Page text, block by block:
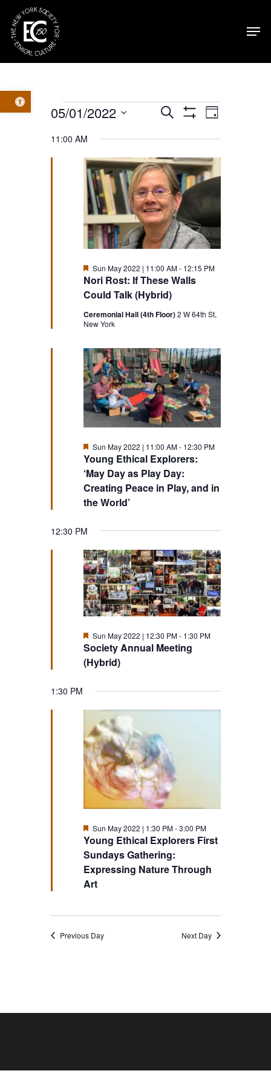
Open toolbar
main
content
Events
for
Sun
May
2022
Events
Search
and
Views
Search
Event
Views
Day
05/01/2022
date.
11:00 AM
Nori Rost: If These Walls
Could Talk (Hybrid)
Featured
Sun May 2022 | 11:00 AM- 12:15 PM
Ceremonial Hall (4th Floor)2 W 64th St,
New York
Young Ethical Explorers:
‘May Day as Play Day:
Creating Peace in Play, and in
the World’
Featured
Sun May 2022 | 11:00 AM- 12:30 PM
12:30 PM
Society Annual Meeting
(Hybrid)
Featured
Sun May 2022 | 12:30 PM- 1:30 PM
1:30 PM
Young Ethical Explorers First
Sundays Gathering:
Expressing Nature Through
Art
Featured
Sun May 2022 | 1:30 PM-3:00 PM
Previous Day Next Day